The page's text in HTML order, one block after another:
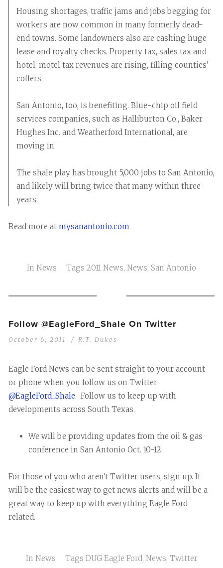
Housing shortages, traffic jams and jobs begging for
workers are now common in many formerly dead-
end towns. Some landowners also are cashing huge
lease and royalty checks. Property tax, sales tax and
hotel-motel tax revenues are rising, filling counties'
coffers.
San Antonio, too, is benefiting. Blue-chip oil field
services companies, such as Halliburton Co., Baker
Hughes Inc. and Weatherford International, are
moving in.
The shale play has brought 5,000 jobs to San Antonio,
and likely will bring twice that many within three
years.
Read more at mysanantonio.com
In News Tags 2011 News, News, San Antonio
Follow @EagleFord_Shale On Twitter
October 6, 2011 R.T. Dukes
Eagle Ford News can be sent straight to your account
or phone when you follow us on Twitter
@EagleFord_Shale. Follow us to keep up with
developments across South Texas.
We will be providing updates from the oil & gas
conference in San Antonio Oct. 10-12.
For those of you who aren't Twitter users, sign up. It
will be the easiest way to get news alerts and will be a
great way to keep up with everything Eagle Ford
related.
In News Tags DUG Eagle Ford, News, Twitter